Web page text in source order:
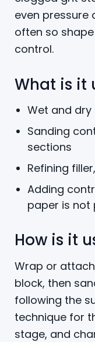
even pressure
often so
control.
What is it
Wet and
Sanding
sections
Refining
Adding
paper is not
How is it
Wrap or
block, then
following the
technique for
stage, and